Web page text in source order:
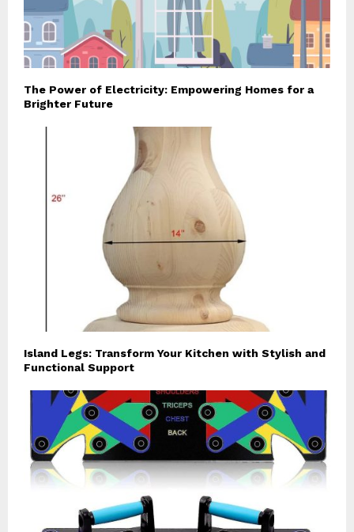
The Power of Electricity: Empowering Homes for a
Brighter Future
Island Legs: Transform Your Kitchen with Stylish and
Functional Support